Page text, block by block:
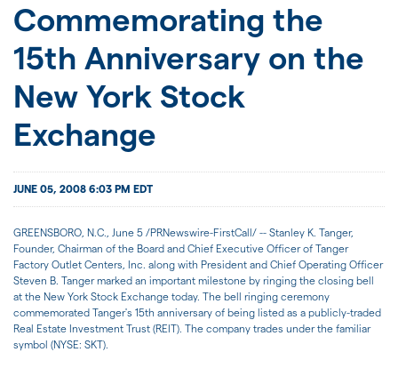
Commemorating the
15th Anniversary on the
New York Stock
Exchange
JUNE 05, 2008 6:03 PM EDT
GREENSBORO, N.C., June 5 /PRNewswire-FirstCall/ -- Stanley K. Tanger,
Founder, Chairman of the Board and Chief Executive Officer of Tanger
Factory Outlet Centers, Inc. along with President and Chief Operating Officer
Steven B. Tanger marked an important milestone by ringing the closing bell
at the New York Stock Exchange today. The bell ringing ceremony
commemorated Tanger's 15th anniversary of being listed as a publicly-traded
Real Estate Investment Trust (REIT). The company trades under the familiar
symbol (NYSE: SKT).